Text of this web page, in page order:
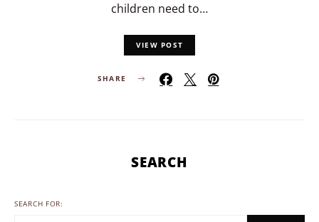
children need to…
VIEW POST
SHARE
SEARCH
SEARCH FOR: